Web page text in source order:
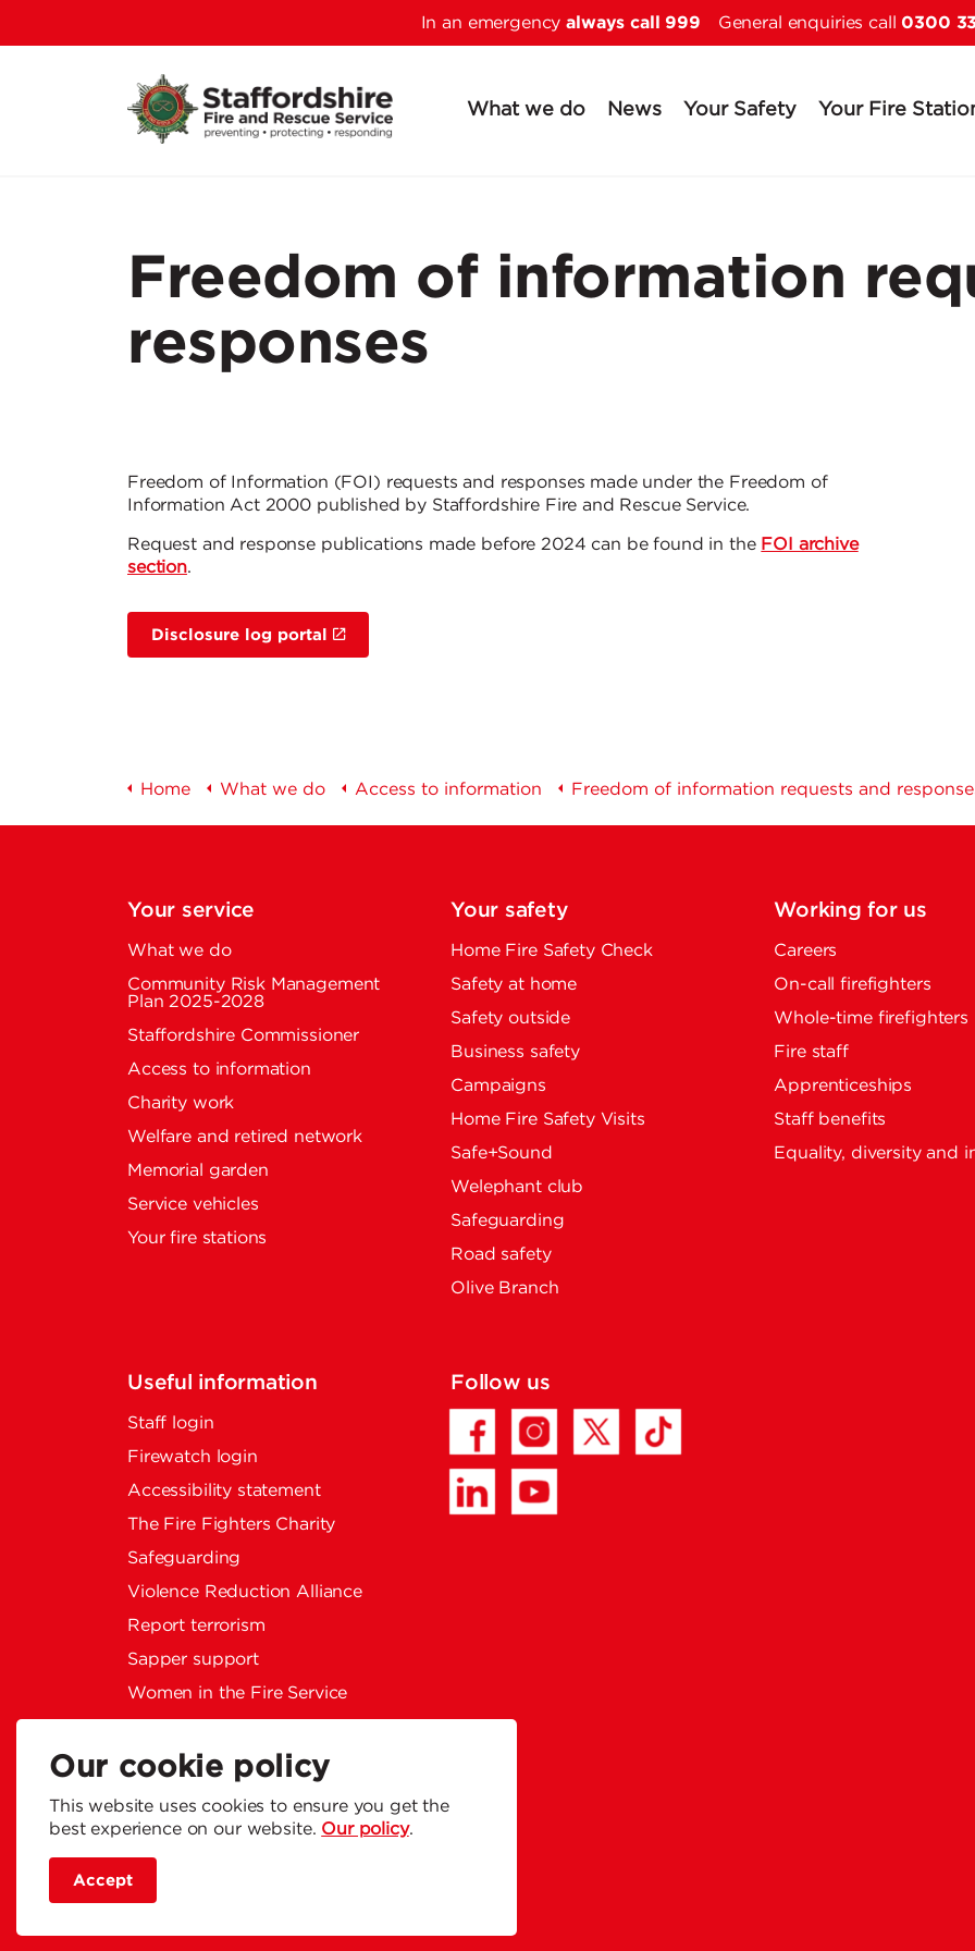
In an emergencyalways call 999 General enquiries call0300
Our cookie policy
This website uses cookies to ensure you get the
best experience on our website. Our policy.
Accept
Skip to main content
What we do News Your Safety Your Fire
Freedom of information
responses
Freedom of Information (FOI) requests and responses made under the Freedom of
Information Act 2000 published by Staffordshire Fire and Rescue Service.
Request and response publications made before 2024 can be found in the FOI archive
section.
Disclosure log portal
Home What we do Access to information Freedom of information requests and
Your service
What we do
Community Risk Management
Plan 2025-2028
Staffordshire Commissioner
Access to information
Charity work
Welfare and retired network
Memorial garden
Service vehicles
Your fire stations
Your safety
Home Fire Safety Check
Safety at home
Safety outside
Business safety
Campaigns
Home Fire Safety Visits
Safe+Sound
Welephant club
Safeguarding
Road safety
Olive Branch
Working for us
Careers
On-call firefighters
Whole-time firefighters
Fire staff
Apprenticeships
Staff benefits
Equality, diversity and
Useful information
Staff login
Firewatch login
Accessibility statement
The Fire Fighters Charity
Safeguarding
Violence Reduction Alliance
Report terrorism
Sapper support
Women in the Fire Service
Social Media Community
Guidelines
Modern slavery statement
Follow us